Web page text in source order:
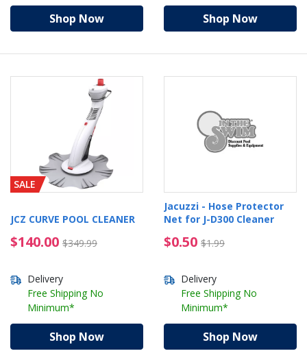
Shop Now Shop Now
SALE
JCZ CURVE POOL CLEANER
$140.00 $349.99
$140.00 Price reduced from $349.99
Delivery
Free Shipping No
Minimum*
Shop Now
Jacuzzi - Hose Protector
Net for J-D300 Cleaner
$0.50 $1.99
$0.50 Price reduced
Delivery
Free Shipping No
Minimum*
Shop Now